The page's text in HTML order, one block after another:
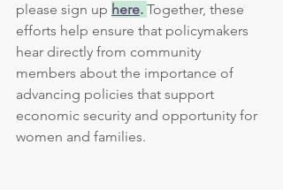
please sign up here. Together, these
efforts help ensure that policymakers
hear directly from community
members about the importance of
advancing policies that support
economic security and opportunity for
women and families.